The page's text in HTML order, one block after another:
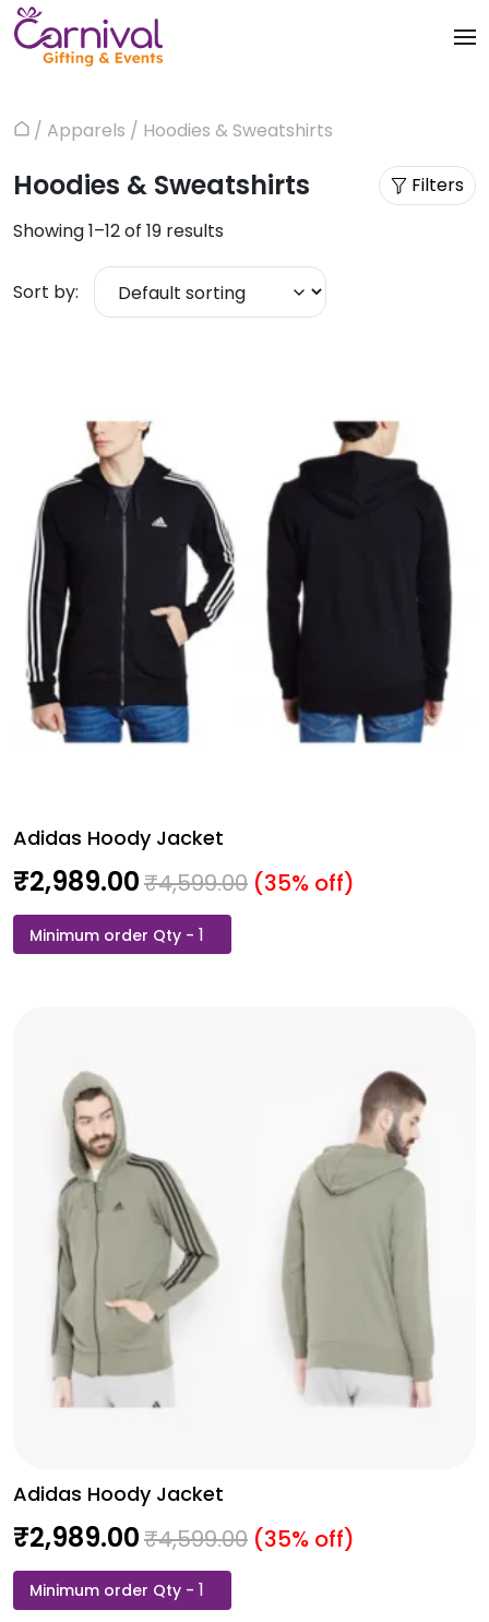
Skip
to
content
Products
Blog
Contact us
Office & Stationery
Drinkware & Utility
Gifts & More
Corporate Events
Home
/ Apparels / Hoodies & Sweatshirts
Hoodies & Sweatshirts
Filters
Showing 1–12 of 19 results
Sort by:
Adidas Hoody Jacket
₹2,989.00₹4,599.00 (35% off)
Adidas
Hoody
Adidas Hoody Jacket
₹2,989.00₹4,599.00 (35% off)
Adidas
Hoody